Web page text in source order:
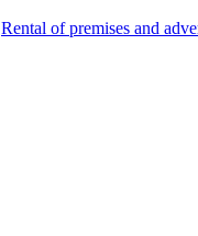
Rental of premises and